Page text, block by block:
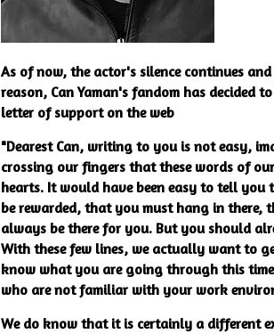
As of now, the actor's silence continues
reason, Can Yaman's fandom has decided
letter of support on the web
"Dearest Can, writing to you is not easy,
crossing our fingers that these words of
hearts. It would have been easy to tell
be rewarded, that you must hang in
always be there for you. But you should
With these few lines, we actually want to
know what you are going through this
who are not familiar with your work
We do know that it is certainly a different